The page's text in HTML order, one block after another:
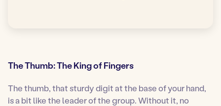
The Thumb: The King of Fingers
The thumb, that sturdy digit at the base of your hand,
is a bit like the leader of the group. Without it, no